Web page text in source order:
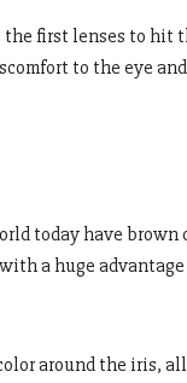
first lenses to hit
to the eye
today have brown
a huge
around the iris,